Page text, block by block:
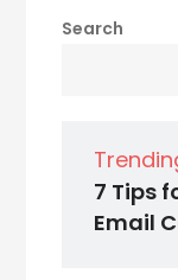
Search
7 Tips
Email